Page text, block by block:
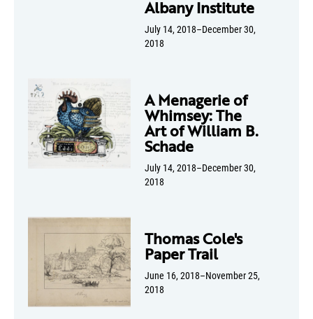
Albany Institute
July 14, 2018–December 30,
2018
A Menagerie of
Whimsey: The
Art of William B.
Schade
July 14, 2018–December 30,
2018
Thomas Cole's
Paper Trail
June 16, 2018–November 25,
2018